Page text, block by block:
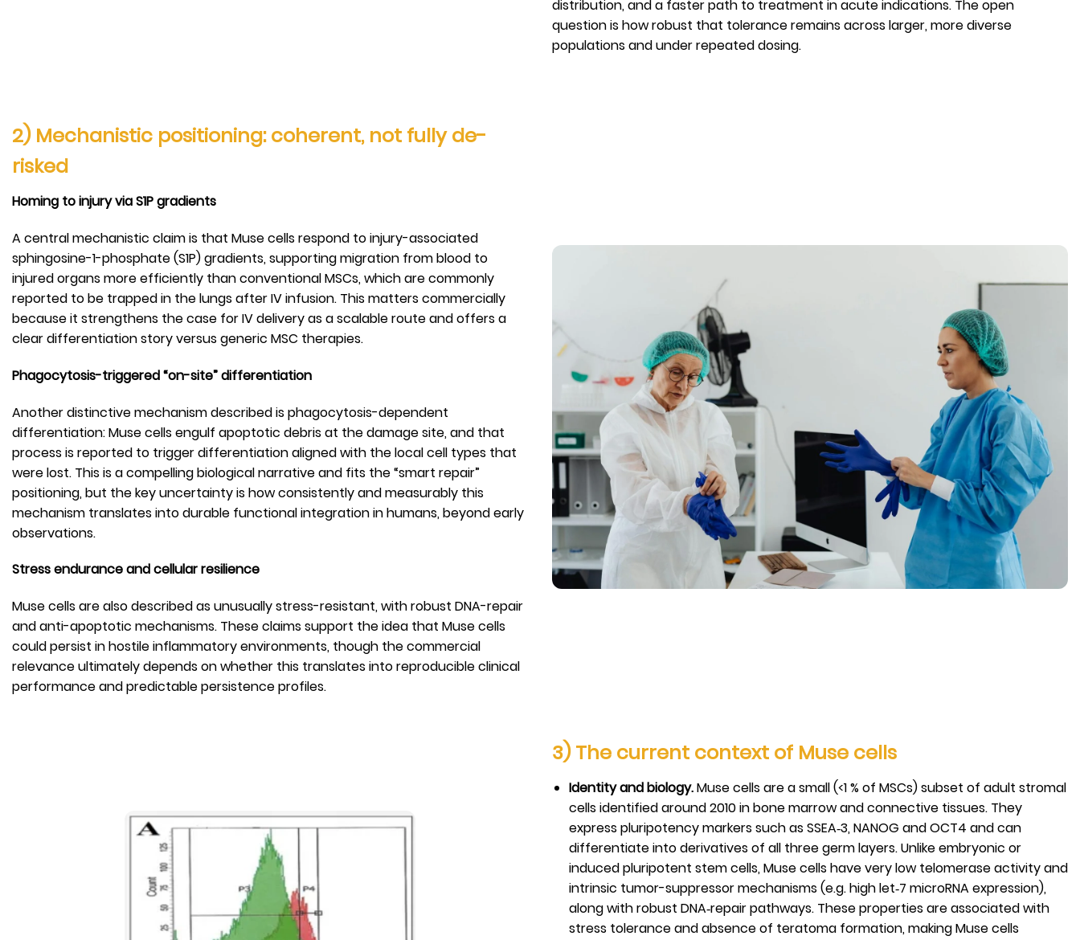
distribution, and a faster path to treatment in acute indications. The open
question is how robust that tolerance remains across larger, more diverse
populations and under repeated dosing.
2) Mechanistic positioning: coherent, not fully de-
risked
Homing to injury via S1P gradients
A central mechanistic claim is that Muse cells respond to injury-associated
sphingosine-1-phosphate (S1P) gradients, supporting migration from blood to
injured organs more efficiently than conventional MSCs, which are commonly
reported to be trapped in the lungs after IV infusion. This matters commercially
because it strengthens the case for IV delivery as a scalable route and offers a
clear differentiation story versus generic MSC therapies.
Phagocytosis-triggered “on-site” differentiation
Another distinctive mechanism described is phagocytosis-dependent
differentiation: Muse cells engulf apoptotic debris at the damage site, and that
process is reported to trigger differentiation aligned with the local cell types that
were lost. This is a compelling biological narrative and fits the “smart repair”
positioning, but the key uncertainty is how consistently and measurably this
mechanism translates into durable functional integration in humans, beyond early
observations.
Stress endurance and cellular resilience
Muse cells are also described as unusually stress-resistant, with robust DNA-repair
and anti-apoptotic mechanisms. These claims support the idea that Muse cells
could persist in hostile inflammatory environments, though the commercial
relevance ultimately depends on whether this translates into reproducible clinical
performance and predictable persistence profiles.
3) The current context of Muse cells
Identity and biology.Muse cells are a small (<1 % of MSCs) subset of adult stromal
cells identified around 2010 in bone marrow and connective tissues. They
express pluripotency markers such as SSEA‑3, NANOG and OCT4 and can
differentiate into derivatives of all three germ layers. Unlike embryonic or
induced pluripotent stem cells, Muse cells have very low telomerase activity and
intrinsic tumor-suppressor mechanisms (e.g. high let‑7 microRNA expression),
along with robust DNA‑repair pathways. These properties are associated with
stress tolerance and absence of teratoma formation, making Muse cells